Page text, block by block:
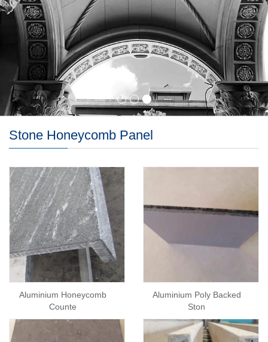
Stone Honeycomb Panel
Aluminium Honeycomb
Counte
Aluminium Poly Backed
Ston